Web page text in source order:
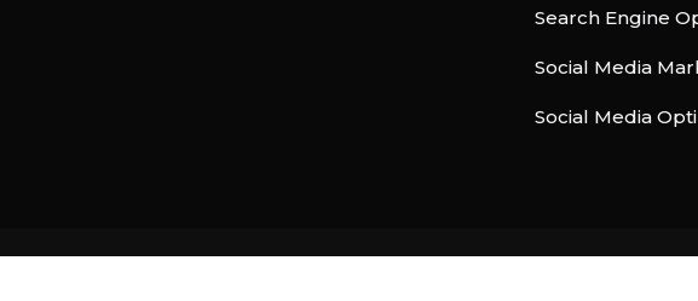
Search Engine
Social Media
Social Media